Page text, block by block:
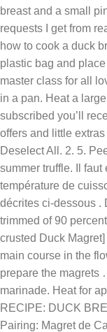
breast and a small
requests I get from
how to cook a duck
plastic bag and
master class for all
in a pan. Heat a
subscribed you’ll
offers and little
Deselect All. 2. 5.
summer truffle. Il
température de
décrites ci-dessous .
trimmed of 90
crusted Duck
main course in the
prepare the magrets
marinade. Heat for
RECIPE: DUCK
Pairing: Magret de